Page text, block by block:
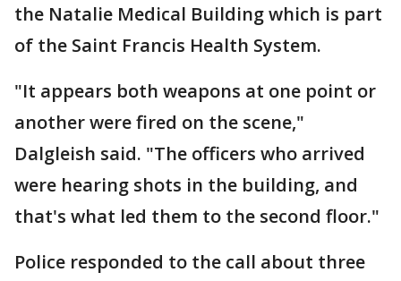
the Natalie Medical Building which is part
of the Saint Francis Health System.
"It appears both weapons at one point or
another were fired on the scene,"
Dalgleish said. "The officers who arrived
were hearing shots in the building, and
that's what led them to the second floor."
Police responded to the call about three